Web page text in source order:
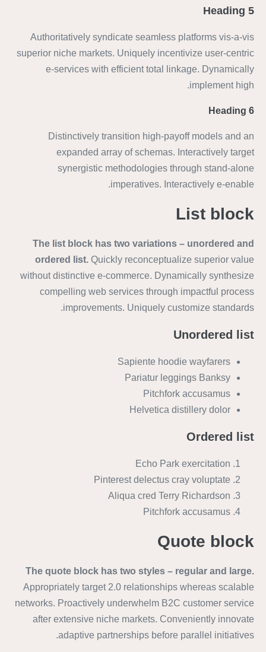
Heading 5
Authoritatively syndicate seamless platforms vis-a-vis
superior niche markets. Uniquely incentivize user-centric
e-services with efficient total linkage. Dynamically
implement high.
Heading 6
Distinctively transition high-payoff models and an
expanded array of schemas. Interactively target
synergistic methodologies through stand-alone
imperatives. Interactively e-enable.
List block
The list block has two variations – unordered and
ordered list. Quickly reconceptualize superior value
without distinctive e-commerce. Dynamically synthesize
compelling web services through impactful process
improvements. Uniquely customize standards.
Unordered list
Sapiente hoodie wayfarers
Pariatur leggings Banksy
Pitchfork accusamus
Helvetica distillery dolor
Ordered list
Echo Park exercitation
Pinterest delectus cray voluptate
Aliqua cred Terry Richardson
Pitchfork accusamus
Quote block
The quote block has two styles – regular and large.
Appropriately target 2.0 relationships whereas scalable
networks. Proactively underwhelm B2C customer service
after extensive niche markets. Conveniently innovate
adaptive partnerships before parallel initiatives.